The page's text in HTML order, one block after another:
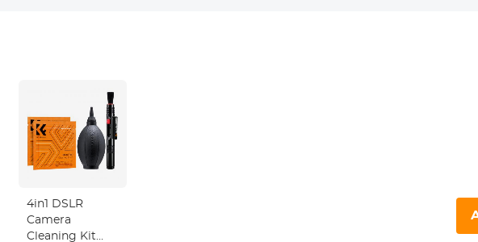
4in1 DSLR
Camera
Cleaning Kit